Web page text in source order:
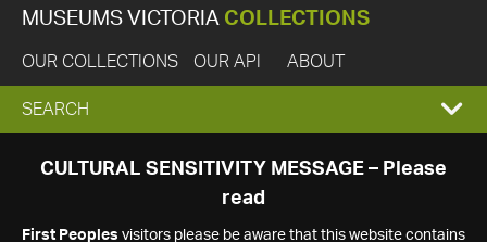
MUSEUMS VICTORIA COLLECTIONS
OUR COLLECTIONS OUR API ABOUT
EXPAND
SEARCH
SEARCH
CULTURAL SENSITIVITY MESSAGE – Please
read
First Peoples visitors please be aware that this website contains